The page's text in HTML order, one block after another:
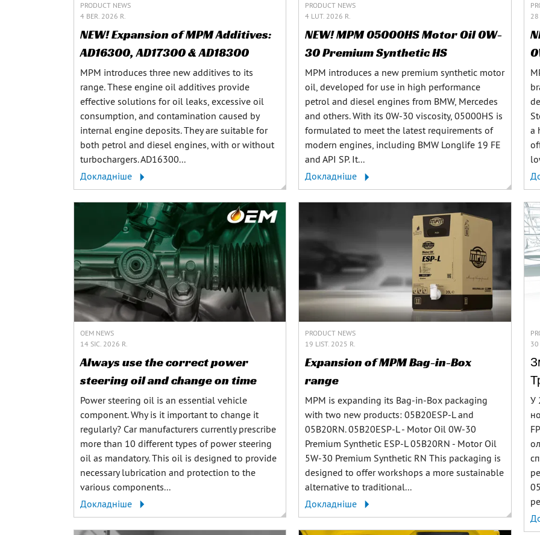
PRODUCT NEWS
4 BER. 2026 R.
NEW! Expansion of MPM Additives:
AD16300, AD17300 & AD18300
MPM introduces three new additives to its
range. These engine oil additives provide
effective solutions for oil leaks, excessive oil
consumption, and contamination caused by
internal engine deposits. They are suitable for
both petrol and diesel engines, with or without
turbochargers. AD16300...
Докладніше
PRODUCT NEWS
4 LUT. 2026 R.
NEW! MPM 05000HS Motor Oil 0W-
30 Premium Synthetic HS
MPM introduces a new premium synthetic motor
oil, developed for use in high performance
petrol and diesel engines from BMW, Mercedes
and others. With its 0W-30 viscosity, 05000HS is
formulated to meet the latest requirements of
modern engines, including BMW Longlife 19 FE
and API SP. It...
Докладніше
28
a
OEM NEWS
14 SIC. 2026 R.
Always use the correct power
steering oil and change on time
Power steering oil is an essential vehicle
component. Why is it important to change it
regularly? Car manufacturers currently prescribe
more than 10 different types of power steering
oil as mandatory. This oil is designed to provide
necessary lubrication and protection to the
various components...
Докладніше
PRODUCT NEWS
19 LIST. 2025 R.
Expansion of MPM Bag-in-Box
range
MPM is expanding its Bag-in-Box packaging
with two new products: 05B20ESP-L and
05B20RN. 05B20ESP-L - Motor Oil 0W-30
Premium Synthetic ESP-L 05B20RN - Motor Oil
5W-30 Premium Synthetic RN This packaging is
designed to offer workshops a more sustainable
alternative to traditional...
Докладніше
30
У